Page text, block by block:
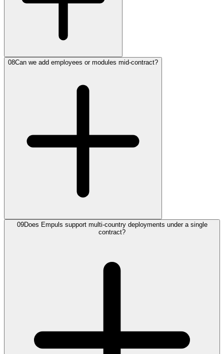
08Can we add employees or modules mid-contract?
09Does Empuls support multi-country deployments under a single
contract?